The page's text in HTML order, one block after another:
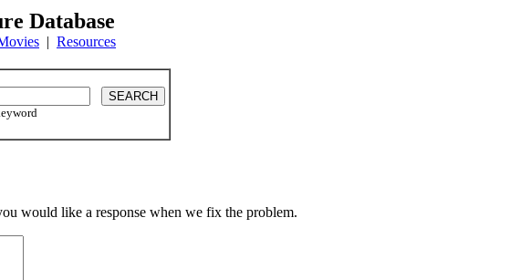
Database
| Resources
would like a response when we fix the problem.